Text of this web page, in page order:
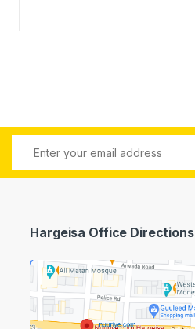
Hargeisa Office Directions